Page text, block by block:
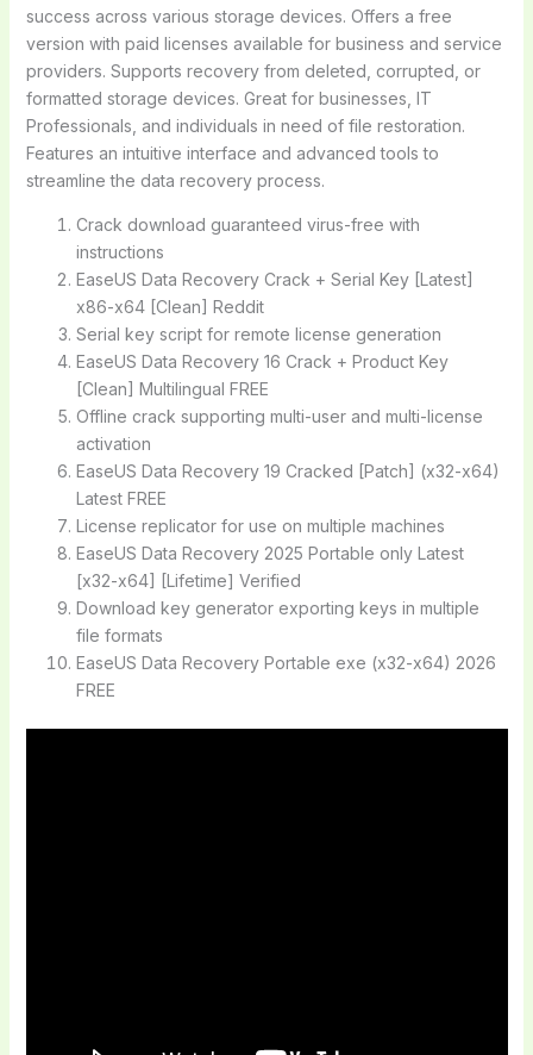
success across various storage devices. Offers a free
version with paid licenses available for business and service
providers. Supports recovery from deleted, corrupted, or
formatted storage devices. Great for businesses, IT
Professionals, and individuals in need of file restoration.
Features an intuitive interface and advanced tools to
streamline the data recovery process.
Crack download guaranteed virus-free with
instructions
EaseUS Data Recovery Crack + Serial Key [Latest]
x86-x64 [Clean] Reddit
Serial key script for remote license generation
EaseUS Data Recovery 16 Crack + Product Key
[Clean] Multilingual FREE
Offline crack supporting multi-user and multi-license
activation
EaseUS Data Recovery 19 Cracked [Patch] (x32-x64)
Latest FREE
License replicator for use on multiple machines
EaseUS Data Recovery 2025 Portable only Latest
[x32-x64] [Lifetime] Verified
Download key generator exporting keys in multiple
file formats
EaseUS Data Recovery Portable exe (x32-x64) 2026
FREE